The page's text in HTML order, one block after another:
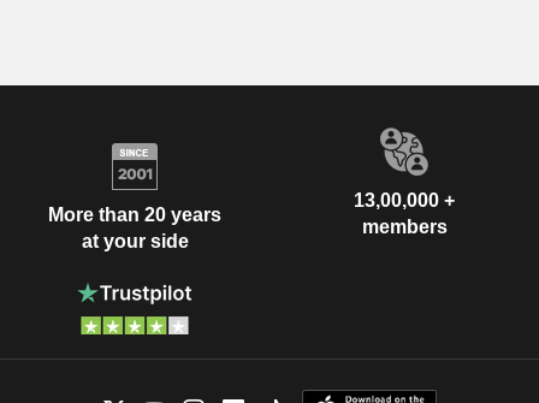
More than 20 years
at your side
13,00,000 +
members